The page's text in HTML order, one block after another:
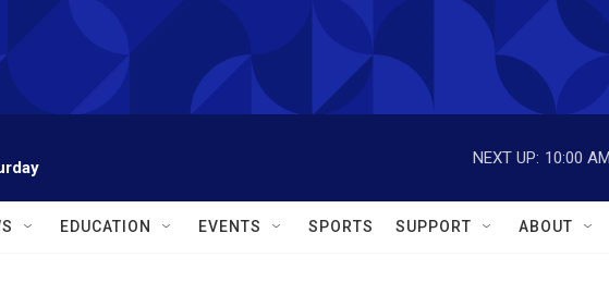
NEXT UP: 10:00 AM
EDUCATION EVENTS SPORTS SUPPORT ABOUT